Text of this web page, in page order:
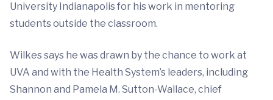
University Indianapolis for his work in mentoring
students outside the classroom.
Wilkes says he was drawn by the chance to work at
UVA and with the Health System’s leaders, including
Shannon and Pamela M. Sutton-Wallace, chief